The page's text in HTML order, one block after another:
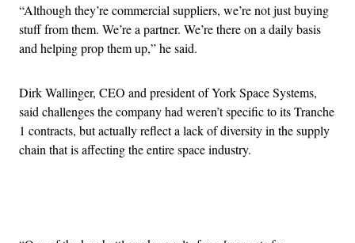
“Although they’re commercial suppliers, we’re not just buying
stuff from them. We’re a partner. We’re there on a daily basis
and helping prop them up,” he said.
Dirk Wallinger, CEO and president of York Space Systems,
said challenges the company had weren’t specific to its Tranche
1 contracts, but actually reflect a lack of diversity in the supply
chain that is affecting the entire space industry.